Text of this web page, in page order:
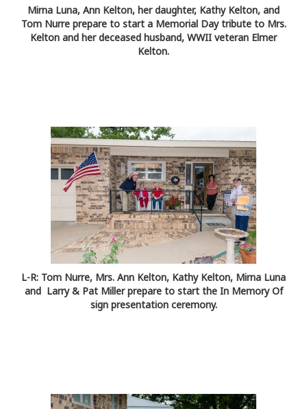
Mirna Luna, Ann Kelton, her daughter, Kathy Kelton, and
Tom Nurre prepare to start a Memorial Day tribute to Mrs.
Kelton and her deceased husband, WWII veteran Elmer
Kelton.
L-R: Tom Nurre, Mrs. Ann Kelton, Kathy Kelton, Mirna Luna
and Larry & Pat Miller prepare to start the In Memory Of
sign presentation ceremony.